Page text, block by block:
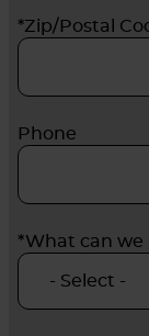
*Zip/Postal
Phone
*What can we